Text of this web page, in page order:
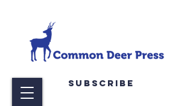
Subscribe